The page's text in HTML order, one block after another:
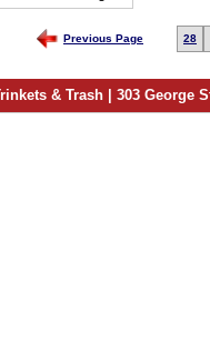
Previous Page 28
& Trash | 303 George